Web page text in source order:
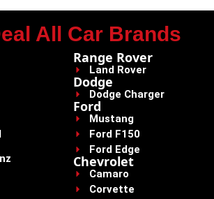
All Car Brands
Range Rover
Land Rover
Dodge
Dodge Charger
Ford
Mustang
Ford F150
Ford Edge
Chevrolet
Camaro
Corvette